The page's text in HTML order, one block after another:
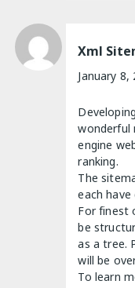
Xml
January 8,
wonderful
engine
ranking.
The
each
For finest
be
as a tree.
will be
To learn